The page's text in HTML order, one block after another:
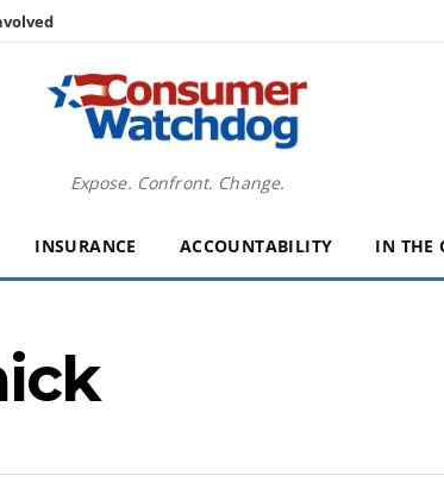
Expose. Confront. Change.
INSURANCE ACCOUNTABILITY IN THE